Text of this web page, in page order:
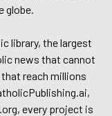
globe.
library, the largest
news that cannot
reach millions
every project is